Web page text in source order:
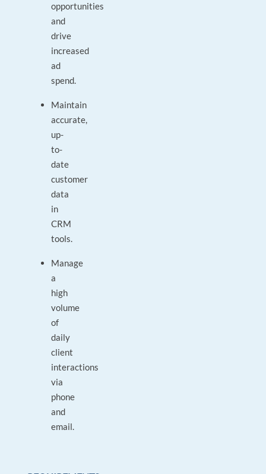
opportunities
and
drive
increased
ad
spend.
Maintain
accurate,
up-
to-
date
customer
data
in
CRM
tools.
Manage
a
high
volume
of
daily
client
interactions
via
phone
and
email.